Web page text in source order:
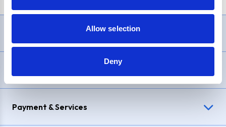
Allow selection
Deny
Payment & Services